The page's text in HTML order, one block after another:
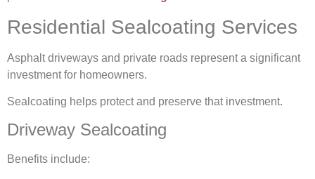
Residential Sealcoating Services
Asphalt driveways and private roads represent a significant
investment for homeowners.
Sealcoating helps protect and preserve that investment.
Driveway Sealcoating
Benefits include: